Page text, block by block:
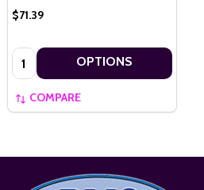
$71.39
Quantity: OPTIONS
COMPARE